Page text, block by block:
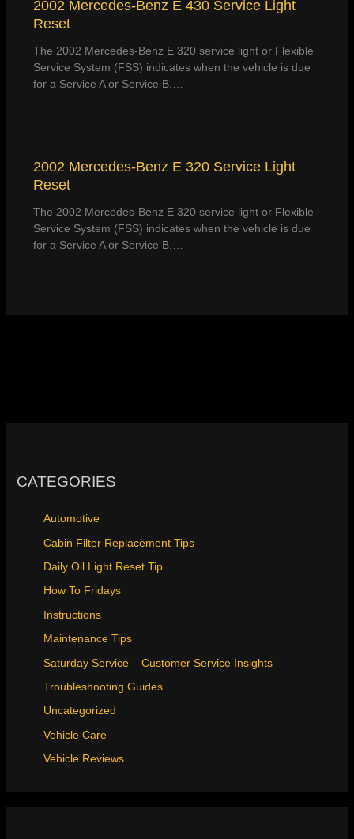
2002 Mercedes-Benz E 430 Service Light
Reset
The 2002 Mercedes-Benz E 320 service light or Flexible
Service System (FSS) indicates when the vehicle is due
for a Service A or Service B.…
2002 Mercedes-Benz E 320 Service Light
Reset
The 2002 Mercedes-Benz E 320 service light or Flexible
Service System (FSS) indicates when the vehicle is due
for a Service A or Service B.…
CATEGORIES
Automotive
Cabin Filter Replacement Tips
Daily Oil Light Reset Tip
How To Fridays
Instructions
Maintenance Tips
Saturday Service – Customer Service Insights
Troubleshooting Guides
Uncategorized
Vehicle Care
Vehicle Reviews